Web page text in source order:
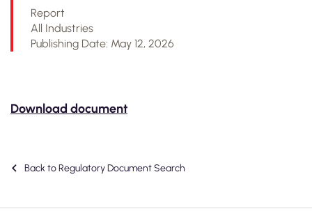
Report
All Industries
Publishing Date: May 12, 2026
Download document
Back to Regulatory Document Search